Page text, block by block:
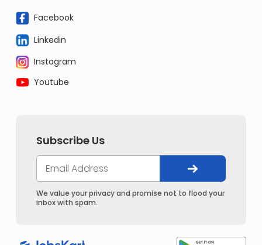
Facebook
Linkedin
Instagram
Youtube
Subscribe Us
We value your privacy and promise not to flood your
inbox with spam.